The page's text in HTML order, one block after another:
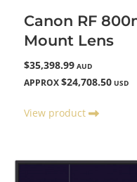
Canon RF
Mount Lens
$35,398.99 AUD
APPROX $24,708.50 USD
View product